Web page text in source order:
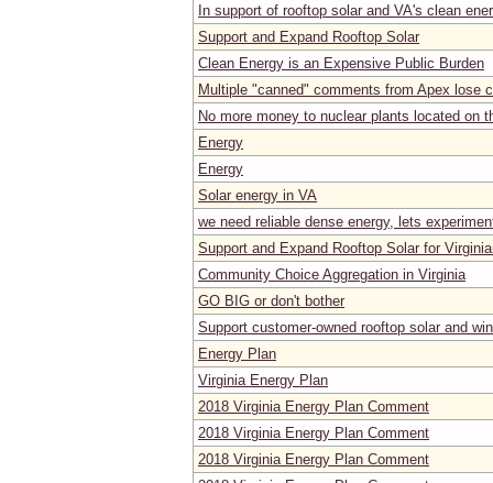
In support of rooftop solar and VA's clean
Support and Expand Rooftop Solar
Clean Energy is an Expensive Public Burden
Multiple "canned" comments from Apex lose
No more money to nuclear plants located on
Energy
Energy
Solar energy in VA
we need reliable dense energy, lets
Support and Expand Rooftop Solar for
Community Choice Aggregation in Virginia
GO BIG or don't bother
Support customer-owned rooftop solar and
Energy Plan
Virginia Energy Plan
2018 Virginia Energy Plan Comment
2018 Virginia Energy Plan Comment
2018 Virginia Energy Plan Comment